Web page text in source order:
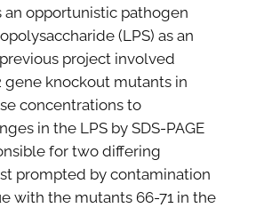
an opportunistic pathogen
(LPS) as an
project involved
gene knockout mutants in
concentrations to
in the LPS by SDS-PAGE
for two differing
prompted by contamination
with the mutants 66-71 in the